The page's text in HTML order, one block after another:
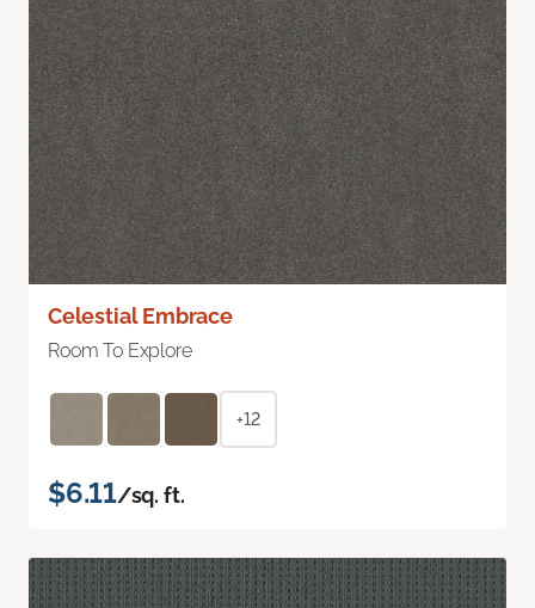
Celestial Embrace
Room To Explore
+12
$6.11/sq. ft.